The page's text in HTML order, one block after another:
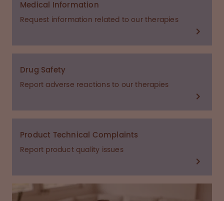
Medical Information
Request information related to our therapies
Drug Safety
Report adverse reactions to our therapies
Product Technical Complaints
Report product quality issues